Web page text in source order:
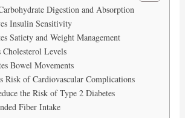
Digestion and Absorption
Insulin Sensitivity
Satiety and Weight Management
Levels
Bowel Movements
Risk of Cardiovascular Complications
the Risk of Type 2 Diabetes
Fiber Intake